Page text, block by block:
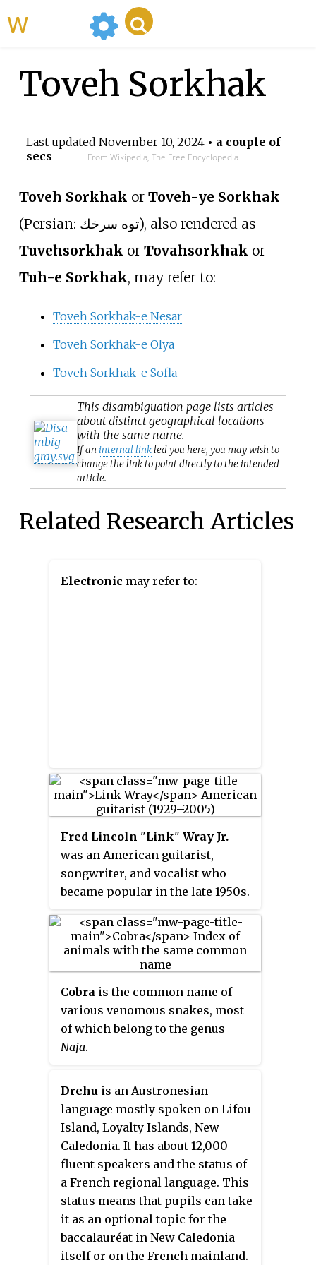
Toveh Sorkhak
Last updated November 10, 2024• a couple of
secs
From Wikipedia, The Free Encyclopedia
Toveh Sorkhak or Toveh-ye Sorkhak
(Persian: توه سرخك), also rendered as
Tuvehsorkhak or Tovahsorkhak or
Tuh-e Sorkhak, may refer to:
Toveh Sorkhak-e Nesar
Toveh Sorkhak-e Olya
Toveh Sorkhak-e Sofla
Thisdisambiguation page lists articles
about distinct geographical locations
with the same name.
If an internal linkled you here, you may wish to
change the link to point directly to the intended
article.
Related Research Articles
Electronic may refer to:
Fred Lincoln "Link" Wray Jr.
was an American guitarist,
songwriter, and vocalist who
became popular in the late 1950s.
"Rumble", reached the top 20 in
the United States; and was one of
the earliest songs in rock music
Cobra is the common name of
various venomous snakes, most
of which belong to the genus
Naja.
Drehu is an Austronesian
language mostly spoken on Lifou
Island, Loyalty Islands, New
Caledonia. It has about 12,000
fluent speakers and the status of
a French regional language. This
status means that pupils can take
it as an optional topic for the
baccalauréat in New Caledonia
itself or on the French mainland.